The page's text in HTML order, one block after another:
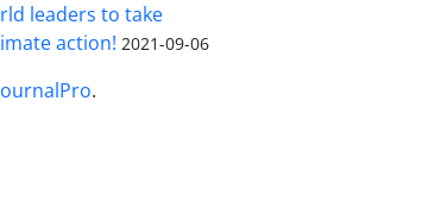
leaders to take
action! 2021-09-06
.